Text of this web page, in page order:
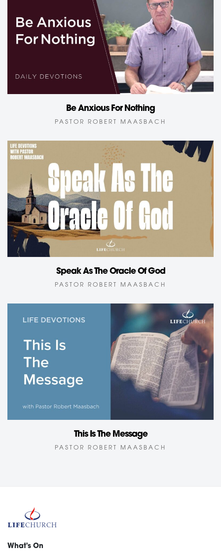
Be Anxious For Nothing
PASTOR ROBERT MAASBACH
Speak As The Oracle Of God
PASTOR ROBERT MAASBACH
This Is The Message
PASTOR ROBERT MAASBACH
What's On